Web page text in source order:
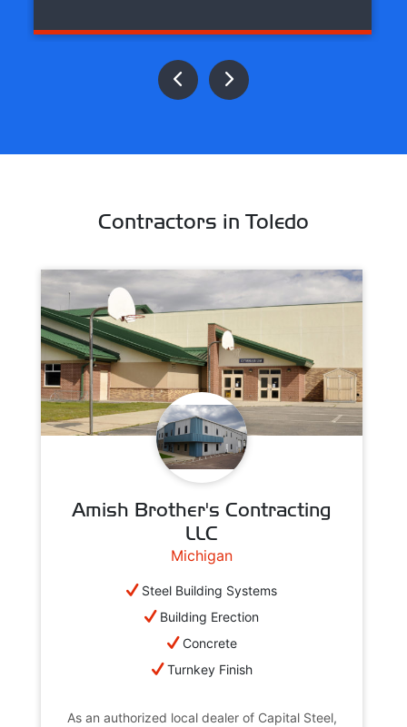
Contractors in Toledo
Amish Brother's Contracting
LLC
Michigan
Steel Building Systems
Building Erection
Concrete
Turnkey Finish
As an authorized local dealer of Capital Steel,